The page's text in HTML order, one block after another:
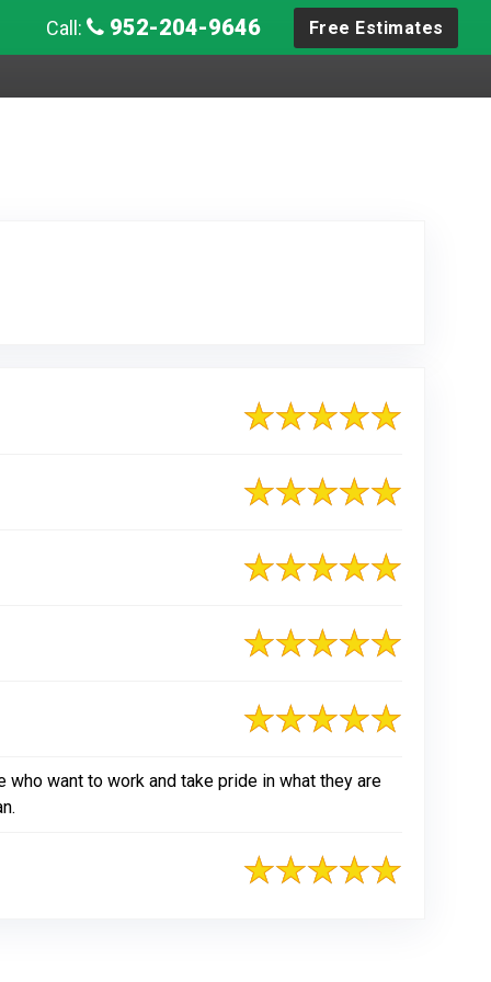
Call: 952-204-9646 Free Estimates
want to work and take pride in what they are